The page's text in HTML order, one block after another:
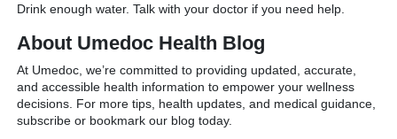
Drink enough water. Talk with your doctor if you need help.
About Umedoc Health Blog
At Umedoc, we’re committed to providing updated, accurate,
and accessible health information to empower your wellness
decisions. For more tips, health updates, and medical guidance,
subscribe or bookmark our blog today.